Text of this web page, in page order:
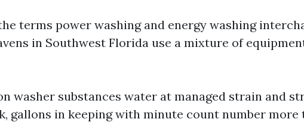
terms power washing and energy washing
in Southwest Florida use a mixture of
washer substances water at managed strain and
gallons in keeping with minute count number more